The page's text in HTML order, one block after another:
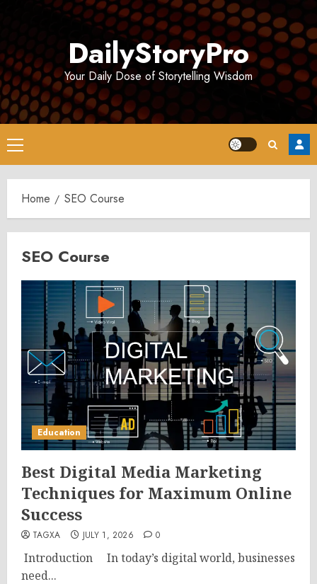
DailyStoryPro
Your Daily Dose of Storytelling Wisdom
Primary
Menu
Home SEO Course
SEO Course
Education
Best Digital Media Marketing
Techniques for Maximum Online
Success
TAGXA JULY 1, 2026 0
Introduction In today’s digital world, businesses
need...